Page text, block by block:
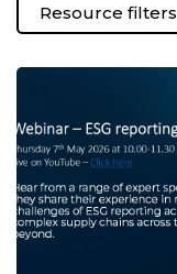
Resource filters